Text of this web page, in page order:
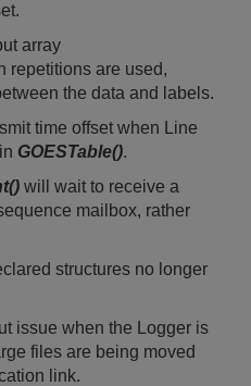
array
repetitions are used,
the data and labels.
time offset when Line
GOESTable().
will wait to receive a
mailbox, rather
structures no longer
issue when the Logger is
files are being moved
link.